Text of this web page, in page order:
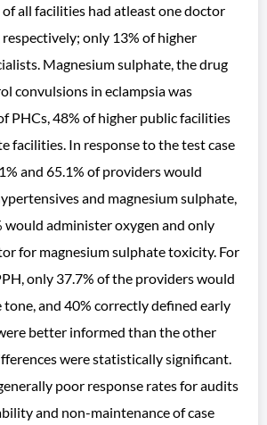
of all facilities had atleast one doctor
only 13% of higher
Magnesium sulphate, the drug
convulsions in eclampsia was
PHCs, 48% of higher public facilities
facilities. In response to the test case
and 65.1% of providers would
and magnesium sulphate,
would administer oxygen and only
for magnesium sulphate toxicity. For
only 37.7% of the providers would
tone, and 40% correctly defined early
better informed than the other
were statistically significant.
poor response rates for audits
and non-maintenance of case